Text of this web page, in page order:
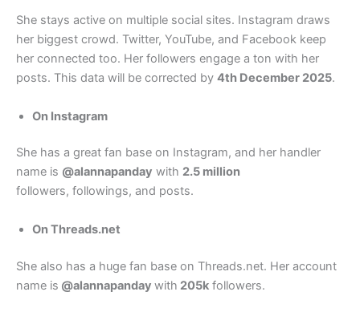
She stays active on multiple social sites. Instagram draws
her biggest crowd. Twitter, YouTube, and Facebook keep
her connected too. Her followers engage a ton with her
posts. This data will be corrected by 4th December 2025.
On Instagram
She has a great fan base on Instagram, and her handler
name is @alannapanday with 2.5 million
followers, followings, and posts.
On Threads.net
She also has a huge fan base on Threads.net. Her account
name is @alannapanday with 205k followers.